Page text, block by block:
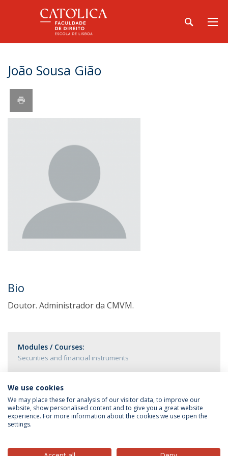
João Sousa Gião
Bio
Doutor. Administrador da CMVM.
Modules / Courses:
Securities and financial instruments
Privacy Policy
We use cookies
We may place these for analysis of our visitor data, to improve our
website, show personalised content and to give you a great website
experience. For more information about the cookies we use open the
settings.